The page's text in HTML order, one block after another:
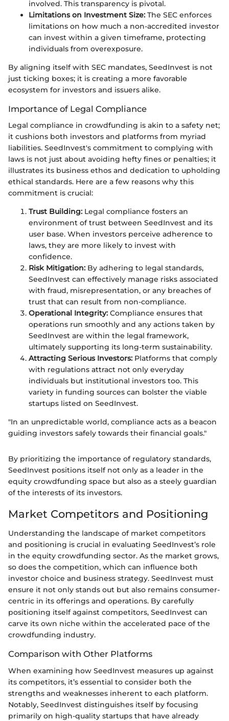
involved. This transparency is pivotal.
Limitations on Investment Size: The SEC enforces
limitations on how much a non-accredited investor
can invest within a given timeframe, protecting
individuals from overexposure.
By aligning itself with SEC mandates, SeedInvest is not
just ticking boxes; it is creating a more favorable
ecosystem for investors and issuers alike.
Importance of Legal Compliance
Legal compliance in crowdfunding is akin to a safety net;
it cushions both investors and platforms from myriad
liabilities. SeedInvest's commitment to complying with
laws is not just about avoiding hefty fines or penalties; it
illustrates its business ethos and dedication to upholding
ethical standards. Here are a few reasons why this
commitment is crucial:
Trust Building: Legal compliance fosters an
environment of trust between SeedInvest and its
user base. When investors perceive adherence to
laws, they are more likely to invest with
confidence.
Risk Mitigation: By adhering to legal standards,
SeedInvest can effectively manage risks associated
with fraud, misrepresentation, or any breaches of
trust that can result from non-compliance.
Operational Integrity: Compliance ensures that
operations run smoothly and any actions taken by
SeedInvest are within the legal framework,
ultimately supporting its long-term sustainability.
Attracting Serious Investors: Platforms that comply
with regulations attract not only everyday
individuals but institutional investors too. This
variety in funding sources can bolster the viable
startups listed on SeedInvest.
"In an unpredictable world, compliance acts as a beacon
guiding investors safely towards their financial goals."
By prioritizing the importance of regulatory standards,
SeedInvest positions itself not only as a leader in the
equity crowdfunding space but also as a steely guardian
of the interests of its investors.
Market Competitors and Positioning
Understanding the landscape of market competitors
and positioning is crucial in evaluating SeedInvest’s role
in the equity crowdfunding sector. As the market grows,
so does the competition, which can influence both
investor choice and business strategy. SeedInvest must
ensure it not only stands out but also remains consumer-
centric in its offerings and operations. By carefully
positioning itself against competitors, SeedInvest can
carve its own niche within the accelerated pace of the
crowdfunding industry.
Comparison with Other Platforms
When examining how SeedInvest measures up against
its competitors, it’s essential to consider both the
strengths and weaknesses inherent to each platform.
Notably, SeedInvest distinguishes itself by focusing
primarily on high-quality startups that have already